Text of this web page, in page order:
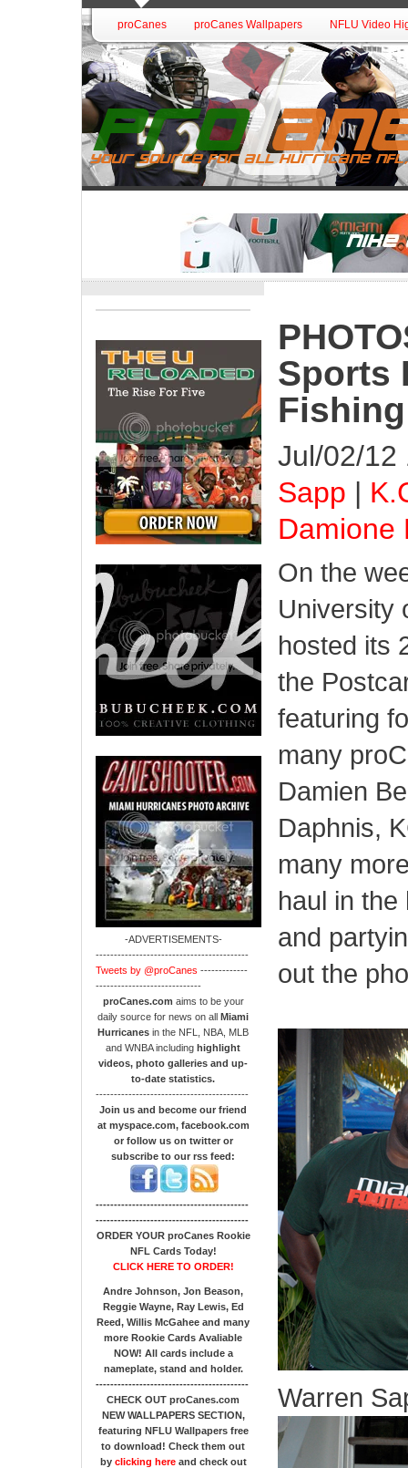
proCanes proCanes Wallpapers NFLU Video
-ADVERTISEMENTS-
------------------------------------------
Tweets by @proCanes -------------
-----------------------------
proCanes.com aims to be your
daily source for news on all Miami
Hurricanes in the NFL, NBA, MLB
and WNBA including highlight
videos, photo galleries and up-
to-date statistics.
------------------------------------------
Join us and become our friend
at myspace.com, facebook.com
or follow us on twitter or
subscribe to our rss feed:
------------------------------------------
------------------------------------------
ORDER YOUR proCanes Rookie
NFL Cards Today!
CLICK HERE TO ORDER!
Andre Johnson, Jon Beason,
Reggie Wayne, Ray Lewis, Ed
Reed, Willis McGahee and many
more Rookie Cards Avaliable
NOW! All cards include a
nameplate, stand and holder.
------------------------------------------
CHECK OUT proCanes.com
NEW WALLPAPERS SECTION,
featuring NFLU Wallpapers free
to download! Check them out
by clicking hereand check out
Sports
Jul/02/12
Sapp |
Damione
On the
University
hosted its
the
featuring
many
Damien
Daphnis,
many
haul in
and
out the
Warren